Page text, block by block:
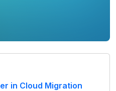
in Cloud Migration